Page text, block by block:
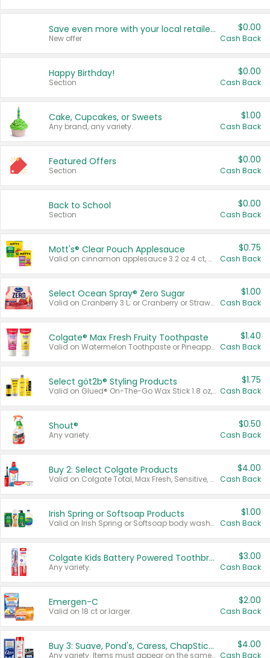
Save even more with your local retailers
New offer
$0.00
Cash Back
Happy Birthday!
Section
$0.00
Cash Back
Cake, Cupcakes, or Sweets
Any brand, any variety.
$1.00
Cash Back
Featured Offers
Section
$0.00
Cash Back
Back to School
Section
$0.00
Cash Back
Mott's® Clear Pouch Applesauce
Valid on cinnamon applesauce 3.2 oz 4 ct, applesauce 3.2 oz 4 ct, no sugar added applesauce 3.2 oz 4 ct, or fruit smoothie mixed berry 4.2 oz 4 ct.
$0.75
Cash Back
Select Ocean Spray® Zero Sugar
Valid on Cranberry 3 L; or Cranberry or Strawberry Mango 10 oz 6 ct.
$1.00
Cash Back
Colgate® Max Fresh Fruity Toothpaste
Valid on Watermelon Toothpaste or Pineapple Coconut, 4.5 oz.
$1.40
Cash Back
Select göt2b® Styling Products
Valid on Glued® On-The-Go Wax Stick 1.8 oz, Blasting Freeze Spray® Extra Strong Rigid Hold for Spiked Styles 12 oz, Styling Spiking Glue Water-Resistant Bold Screaming Hold Spikes 6 oz, 2-in-1 Brow Gel & Edge Control Strong Hold Eyebrow & Hair Mascara 0.54 oz.
$1.75
Cash Back
Shout®
Any variety.
$0.50
Cash Back
Buy 2: Select Colgate Products
Valid on Colgate Total, Max Fresh, Sensitive, Optic White Advanced, Stain Fighter, Purple or Charcoal toothpastes 3 oz or larger, Colgate 360°, Total, Gum Health, Expert or Optic White toothbrushes , mouthwashes or mouth rinses 16 oz or larger. Excludes 3 pack toothpastes. Items must appear on the same receipt.
$4.00
Cash Back
Irish Spring or Softsoap Products
Valid on Irish Spring or Softsoap body washes 20 oz or larger, Irish Spring bar soap multi-packs 6 ct or larger, or Softsoap liquid hand soap refills 50 oz.
$1.00
Cash Back
Colgate Kids Battery Powered Toothbrushes
Any variety.
$3.00
Cash Back
Emergen-C
Valid on 18 ct or larger.
$2.00
Cash Back
Buy 3: Suave, Pond's, Caress, ChapStick, Q-Tip, St. Ives, or Noxzema Products
Any variety. Items must appear on the same receipt. One (1) multi-pack is considered one (1) item purchased.
$4.00
Cash Back